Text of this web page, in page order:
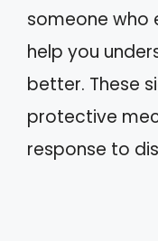
someone who
help you
better. These
protective
response to